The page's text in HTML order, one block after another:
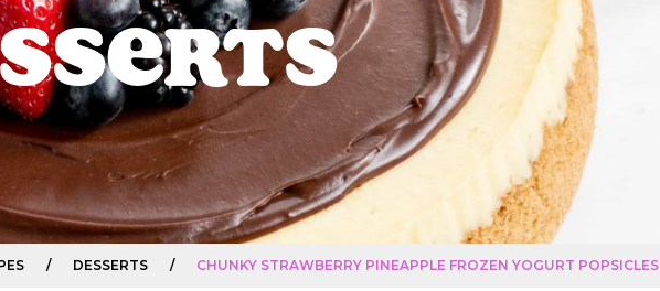
/ DESSERTS / CHUNKY STRAWBERRY PINEAPPLE FROZEN YOGURT POPSICLES